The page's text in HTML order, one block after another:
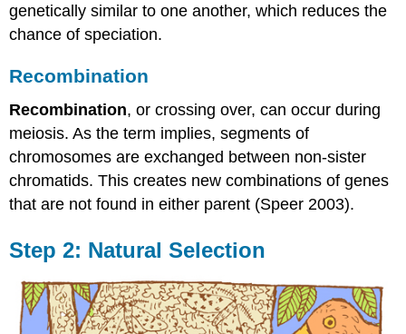
genetically similar to one another, which reduces the
chance of speciation.
Recombination
Recombination, or crossing over, can occur during
meiosis. As the term implies, segments of
chromosomes are exchanged between non-sister
chromatids. This creates new combinations of genes
that are not found in either parent (Speer 2003).
Step 2: Natural Selection